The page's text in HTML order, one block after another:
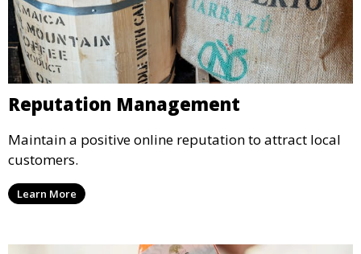
Reputation Management
Maintain a positive online reputation to attract local
customers.
Learn More